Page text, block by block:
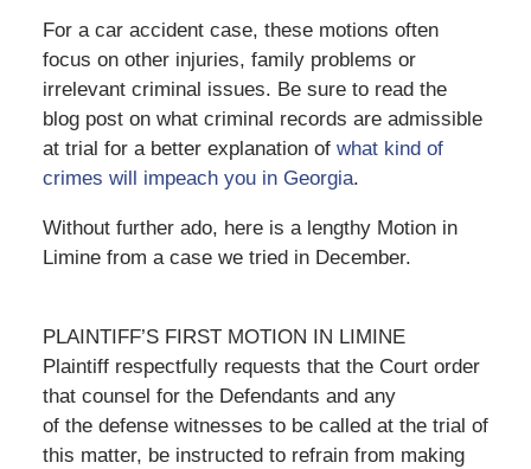
For a car accident case, these motions often
focus on other injuries, family problems or
irrelevant criminal issues. Be sure to read the
blog post on what criminal records are admissible
at trial for a better explanation of what kind of
crimes will impeach you in Georgia.
Without further ado, here is a lengthy Motion in
Limine from a case we tried in December.
PLAINTIFF’S FIRST MOTION IN LIMINE
Plaintiff respectfully requests that the Court order
that counsel for the Defendants and any
of the defense witnesses to be called at the trial of
this matter, be instructed to refrain from making